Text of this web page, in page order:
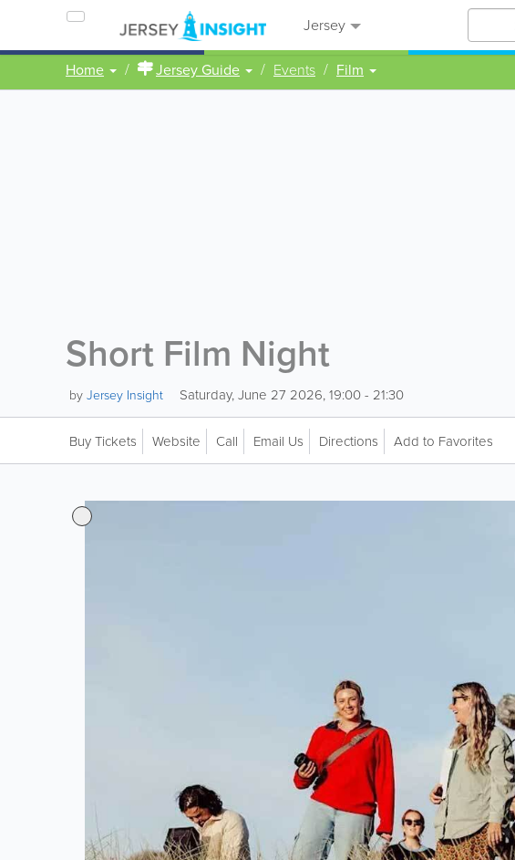
Jersey
Home Jersey Guide Events Film
Short Film Night
byJersey Insight Saturday, June 27 2026, 19:00 - 21:30
Buy Tickets Website Call Email Us Directions Add to Favorites